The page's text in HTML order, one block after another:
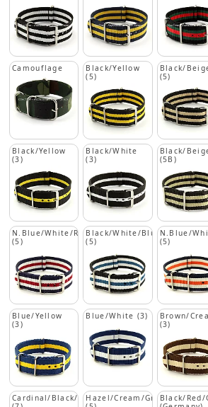
Camouflage
Black/Yellow
(5)
Black/
(5)
Black/Yellow
(3)
Black/White
(3)
Black/
(5B)
N.Blue/White/Red
(5)
Black/White/Blue
(5)
N.Blue/
(5)
Blue/Yellow
(3)
Blue/White (3)
Brown/
(3)
Cardinal/Black/BeigeHazel/Cream/GreenBlack/Red/